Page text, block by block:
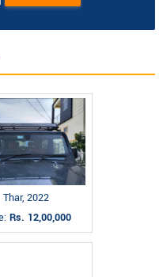
Thar, 2022
Rs. 12,00,000